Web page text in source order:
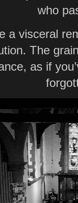
who
a visceral
The
as if